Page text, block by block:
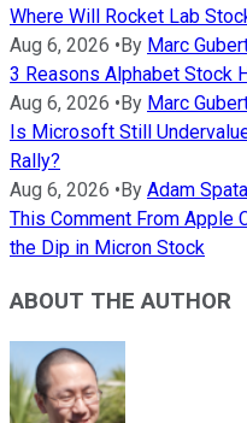
Where Will Rocket Lab
Aug 6, 2026 •By Marc
3 Reasons Alphabet Stock
Aug 6, 2026 •By Marc
Is Microsoft Still
Rally?
Aug 6, 2026 •By Adam
This Comment From Apple
the Dip in Micron Stock
ABOUT THE AUTHOR